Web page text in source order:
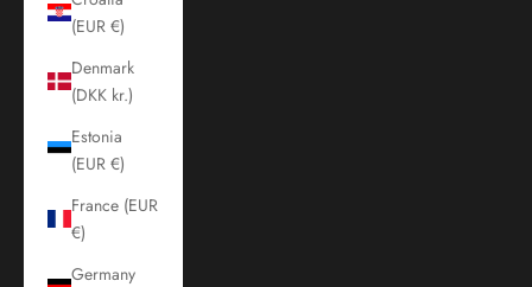
(EUR €)
Denmark
(DKK kr.)
Estonia
(EUR €)
France (EUR
€)
Germany